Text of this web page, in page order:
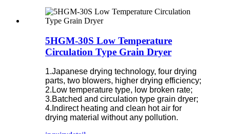
5HGM-30S Low Temperature
Circulation Type Grain Dryer
1.Japanese drying technology, four drying
parts, two blowers, higher drying efficiency;
2.Low temperature type, low broken rate;
3.Batched and circulation type grain dryer;
4.Indirect heating and clean hot air for
drying material without any pollution.